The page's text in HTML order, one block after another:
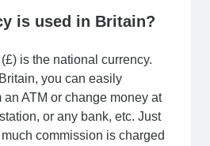
is used in Britain?
is the national currency.
you can easily
ATM or change money at
or any bank, etc. Just
commission is charged